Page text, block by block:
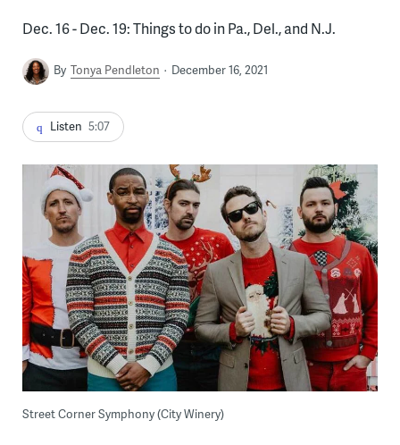
Dec. 16 - Dec. 19: Things to do in Pa., Del., and N.J.
By Tonya Pendleton December 16, 2021
Listen 5:07
Street Corner Symphony (City Winery)